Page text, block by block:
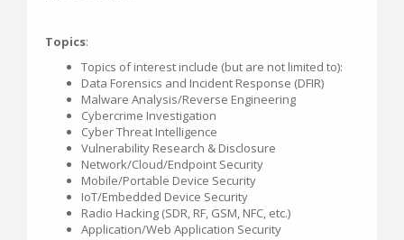
Topics:
Topics of interest include (but are not limited to):
Data Forensics and Incident Response (DFIR)
Malware Analysis/Reverse Engineering
Cybercrime Investigation
Cyber Threat Intelligence
Vulnerability Research & Disclosure
Network/Cloud/Endpoint Security
Mobile/Portable Device Security
IoT/Embedded Device Security
Radio Hacking (SDR, RF, GSM, NFC, etc.)
Application/Web Application Security